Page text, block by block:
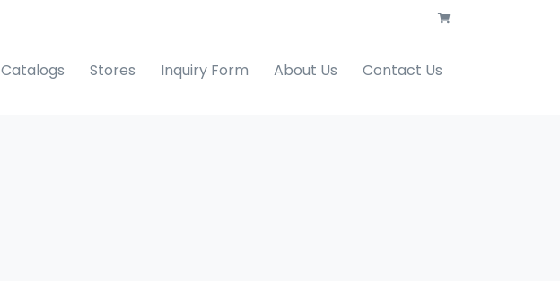
Catalogs Stores Inquiry Form About Us Contact Us